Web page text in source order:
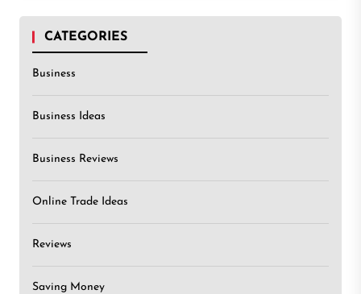
CATEGORIES
Business
Business Ideas
Business Reviews
Online Trade Ideas
Reviews
Saving Money